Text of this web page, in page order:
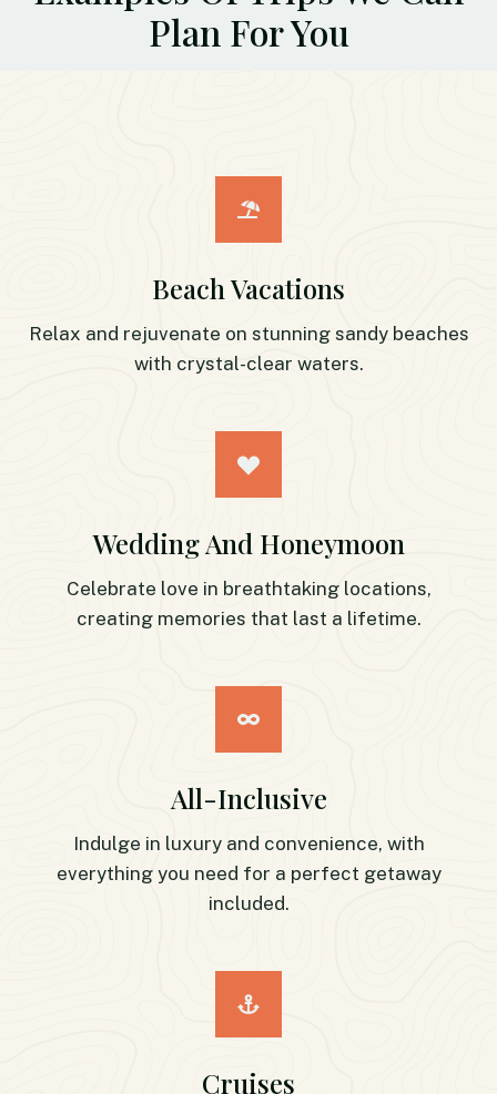
Plan For You
Beach Vacations
Relax and rejuvenate on stunning sandy beaches
with crystal-clear waters.
Wedding And Honeymoon
Celebrate love in breathtaking locations,
creating memories that last a lifetime.
All-Inclusive
Indulge in luxury and convenience, with
everything you need for a perfect getaway
included.
Cruises